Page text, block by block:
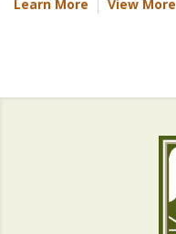
Learn More
View More